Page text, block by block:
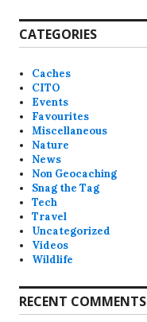
CATEGORIES
Caches
CITO
Events
Favourites
Miscellaneous
Nature
News
Non Geocaching
Snag the Tag
Tech
Travel
Uncategorized
Videos
Wildlife
RECENT COMMENTS